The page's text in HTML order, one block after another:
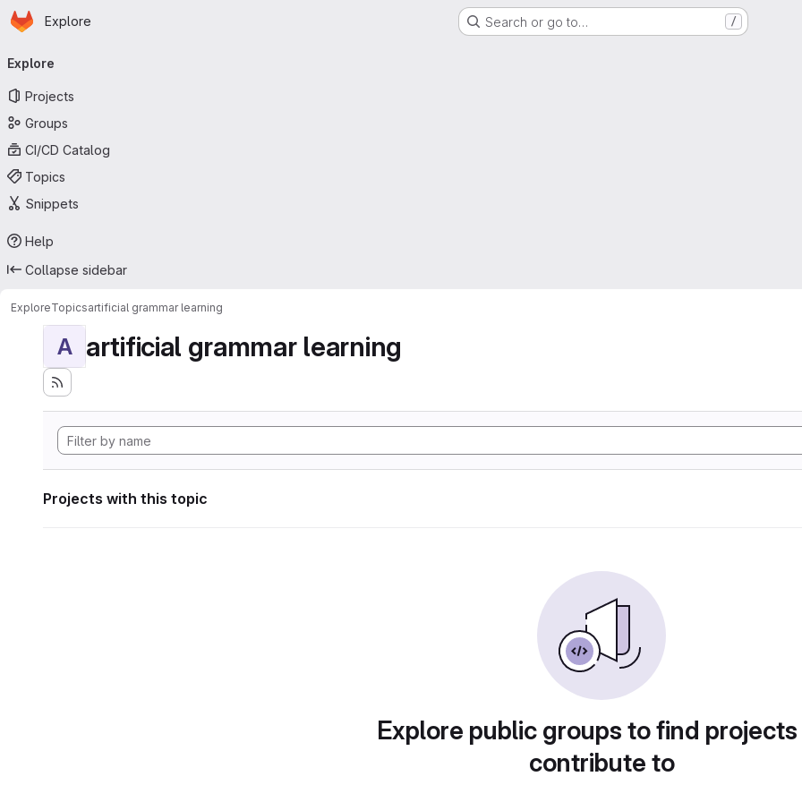
Skip to main content
Homepage
Explore Search or go to… /
navigation
Explore
Projects
Groups
CI/CD Catalog
Topics
Snippets
Help
Collapse sidebar
ExploreTopicsartificial grammar learning
A artificial grammar learning
Projects with this topic
Explore public groups to find
contribute to